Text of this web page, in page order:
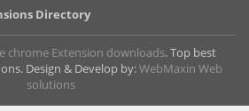
Directory
chrome Extension downloads. Top best
Design & Develop by:WebMaxin Web
solutions